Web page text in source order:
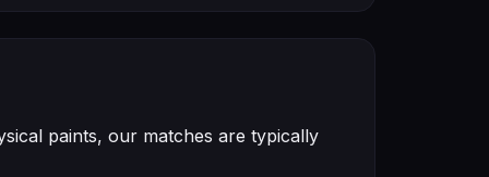
paints, our matches are typically